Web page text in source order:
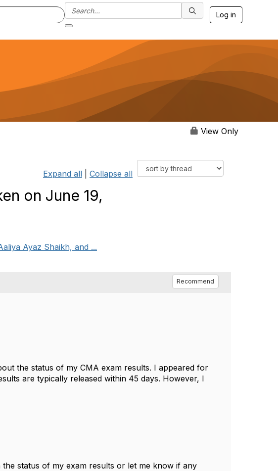
Log in
View Only
Expand all Collapse all
on June 19,
Ayaz Shaikh, and ...
Recommend
the status of my CMA exam results. I appeared for
are typically released within 45 days. However, I
status of my exam results or let me know if any